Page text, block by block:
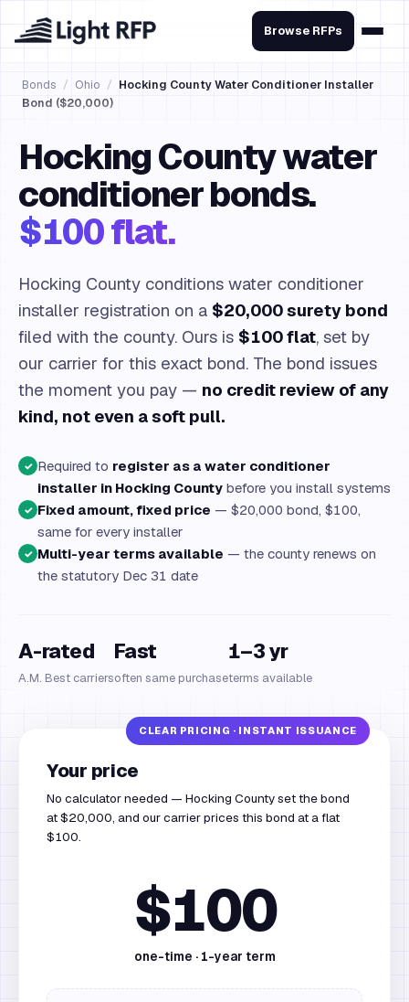
Browse RFPs
Bonds / Ohio / Hocking County Water Conditioner Installer
Bond ($20,000)
Hocking County water
conditioner bonds.
$100 flat.
Hocking County conditions water conditioner
installer registration on a $20,000 surety bond
filed with the county. Ours is $100 flat, set by
our carrier for this exact bond. The bond issues
the moment you pay — no credit review of any
kind, not even a soft pull.
✓ Required to register as a water conditioner
installer in Hocking County before you install systems
✓ Fixed amount, fixed price — $20,000 bond, $100,
same for every installer
✓ Multi-year terms available — the county renews on
the statutory Dec 31 date
A-rated
A.M. Best carriers
Fast
often same purchase
1–3 yr
terms available
Your price
No calculator needed — Hocking County set the bond
at $20,000, and our carrier prices this bond at a flat
$100.
$100
one-time · 1-year term